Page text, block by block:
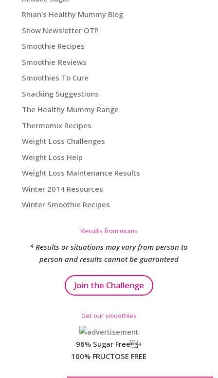
Rhian's Healthy Mummy Blog
Show Newsletter OTP
Smoothie Recipes
Smoothie Reviews
Smoothies To Cure
Snacking Suggestions
The Healthy Mummy Range
Thermomix Recipes
Weight Loss Challenges
Weight Loss Help
Weight Loss Maintenance Results
Winter 2014 Resources
Winter Smoothie Recipes
Results from mums
* Results or situations may vary from person to
person and results cannot be guaranteed
Join the Challenge
Get our smoothies
96% Sugar Free+
100% FRUCTOSE FREE